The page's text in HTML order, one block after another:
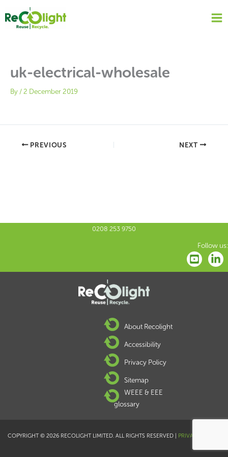
content
uk-electrical-wholesale
By /2 December 2019
PREVIOUS NEXT
0208 253 9750
Follow us:
About Recolight
Accessibility
Privacy Policy
Sitemap
WEEE & EEE
glossary
COPYRIGHT © 2026 RECOLIGHT LIMITED. ALL RIGHTS RESERVED | PRIVACY POLICY